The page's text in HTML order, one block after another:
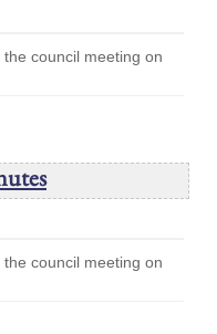
council meeting on
council meeting on